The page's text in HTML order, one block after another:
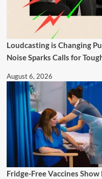
Loudcasting is Changing
Noise Sparks Calls for
August 6, 2026
Fridge-Free Vaccines